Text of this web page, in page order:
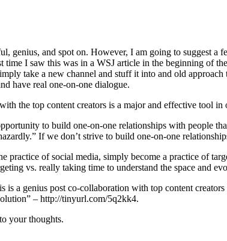
genius, and spot on. However, I am going to suggest
time I saw this was in a WSJ article in the beginning of
take a new channel and stuff it into and old
have real one-on-one dialogue.
the top content creators is a major and effective tool
to build one-on-one relationships with people
If we don’t strive to build one-on-one
practice of social media, simply become a practice of
vs. really taking time to understand the space and
is a genius post co-collaboration with top content
– http://tinyurl.com/5q2kk4.
your thoughts.